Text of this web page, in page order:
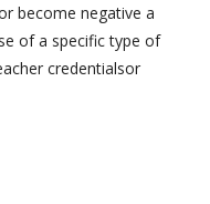
become negative a
of a specific type of
credentialsor